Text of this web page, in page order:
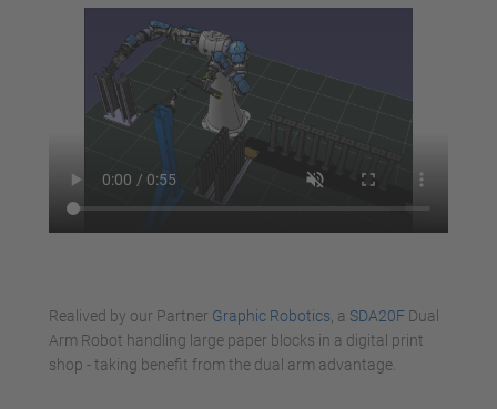
Realived by our Partner Graphic Robotics , a SDA20F Dual
Arm Robot handling large paper blocks in a digital print
shop - taking benefit from the dual arm advantage.